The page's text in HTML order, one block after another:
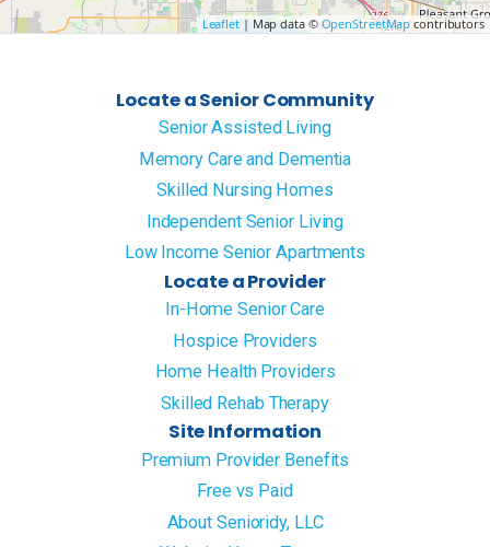
Leaflet| Map data © OpenStreetMapcontributors
Locate a Senior Community
Senior Assisted Living
Memory Care and Dementia
Skilled Nursing Homes
Independent Senior Living
Low Income Senior Apartments
Locate a Provider
In-Home Senior Care
Hospice Providers
Home Health Providers
Skilled Rehab Therapy
Site Information
Premium Provider Benefits
Free vs Paid
About Senioridy, LLC